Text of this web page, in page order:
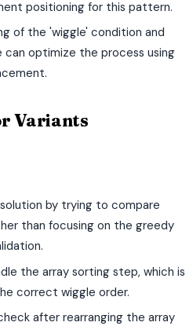
positioning for this pattern.
of the 'wiggle' condition and
optimize the process using
Variants
by trying to compare
than focusing on the greedy
the array sorting step, which is
correct wiggle order.
after rearranging the array